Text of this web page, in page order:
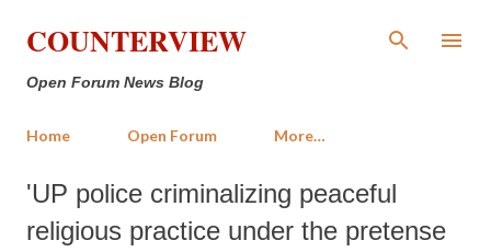
Skip to main content
COUNTERVIEW
Open Forum News Blog
Home Open Forum More…
'UP police criminalizing peaceful
religious practice under the pretense